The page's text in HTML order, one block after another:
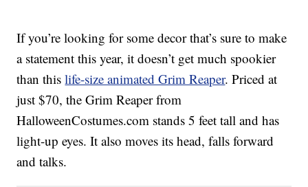
If you’re looking for some decor that’s sure to make
a statement this year, it doesn’t get much spookier
than thislife-size animated Grim Reaper. Priced at
just $70, the Grim Reaper from
HalloweenCostumes.com stands 5 feet tall and has
light-up eyes. It also moves its head, falls forward
and talks.